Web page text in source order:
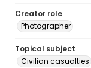
Creator role
Photographer
Topical subject
Civilian casualties